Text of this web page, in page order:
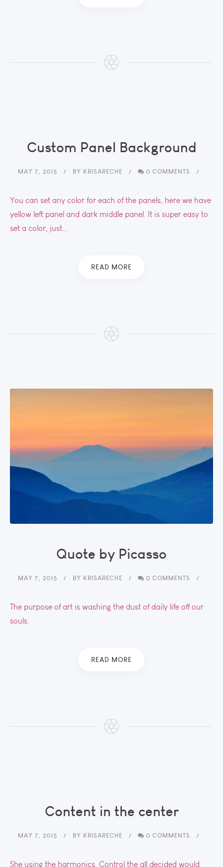
Custom Panel Background
MAY 7, 2015 BY KRISARECHE 0 COMMENTS
You can set any color for each of the panels, here we have
yellow left panel and dark middle panel. It is super easy to
set a color, just...
READ MORE
Quote by Picasso
MAY 7, 2015 BY KRISARECHE 0 COMMENTS
The purpose of art is washing the dust of daily life off our
souls.
READ MORE
Content in the center
MAY 7, 2015 BY KRISARECHE 0 COMMENTS
She using the harmonics. Control the all decided would